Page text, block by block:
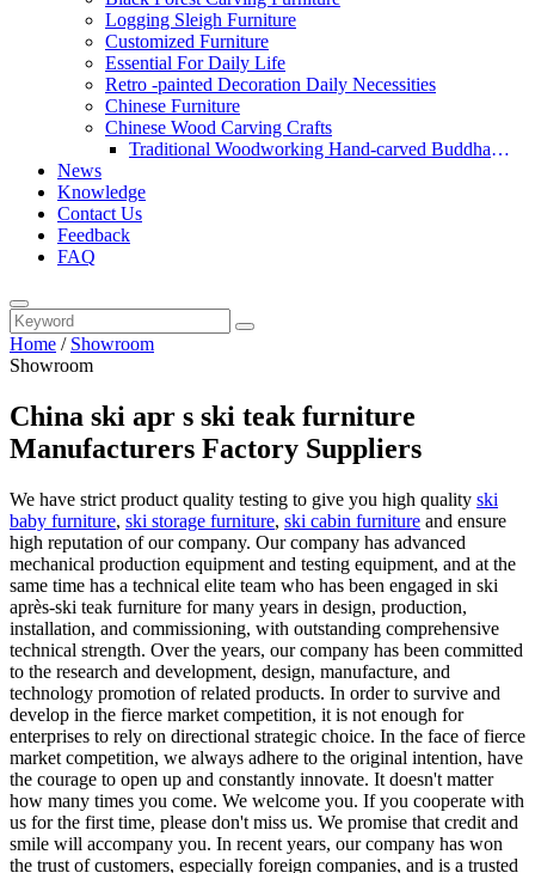
Logging Sleigh Furniture
Customized Furniture
Essential For Daily Life
Retro -painted Decoration Daily Necessities
Chinese Furniture
Chinese Wood Carving Crafts
Traditional Woodworking Hand-carved Buddha
News
Knowledge
Contact Us
Feedback
FAQ
Home / Showroom
Showroom
China ski apr s ski teak furniture
Manufacturers Factory Suppliers
We have strict product quality testing to give you high quality ski
baby furniture, ski storage furniture, ski cabin furniture and ensure
high reputation of our company. Our company has advanced
mechanical production equipment and testing equipment, and at the
same time has a technical elite team who has been engaged in ski
après-ski teak furniture for many years in design, production,
installation, and commissioning, with outstanding comprehensive
technical strength. Over the years, our company has been committed
to the research and development, design, manufacture, and
technology promotion of related products. In order to survive and
develop in the fierce market competition, it is not enough for
enterprises to rely on directional strategic choice. In the face of fierce
market competition, we always adhere to the original intention, have
the courage to open up and constantly innovate. It doesn't matter
how many times you come. We welcome you. If you cooperate with
us for the first time, please don't miss us. We promise that credit and
smile will accompany you. In recent years, our company has won
the trust of customers, especially foreign companies, and is a trusted